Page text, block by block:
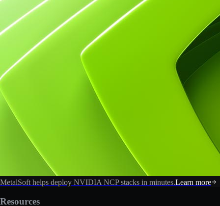
MetalSoft helps deploy NVIDIA NCP stacks in minutes.Learn more
Resources